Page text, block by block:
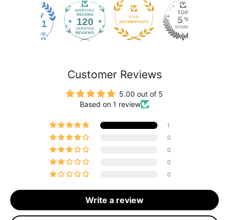
120
Customer Reviews
5.00 out of 5
Based on 1 review
1
0
0
0
0
Write a review